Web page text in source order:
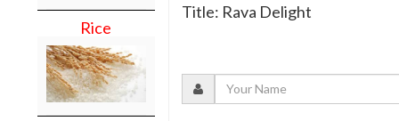
Rice
Title: Rava Delight